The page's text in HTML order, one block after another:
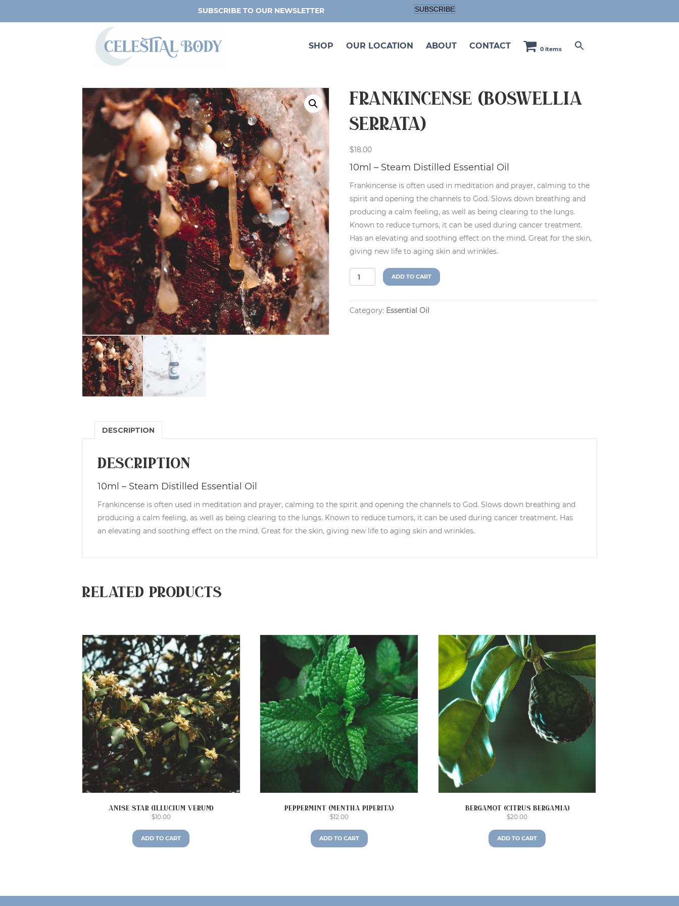
SUBSCRIBE TO OUR NEWSLETTER SUBSCRIBE
SHOP OUR LOCATION ABOUT CONTACT 0 items
Frankincense (Boswellia
serrata)
$18.00
10ml – Steam Distilled Essential Oil
Frankincense is often used in meditation and prayer, calming to the
spirit and opening the channels to God. Slows down breathing and
producing a calm feeling, as well as being clearing to the lungs.
Known to reduce tumors, it can be used during cancer treatment.
Has an elevating and soothing effect on the mind. Great for the skin,
giving new life to aging skin and wrinkles.
Frankincense
(Boswellia
quantity
ADD TO CART
Category: Essential Oil
DESCRIPTION
Description
10ml – Steam Distilled Essential Oil
Frankincense is often used in meditation and prayer, calming to the spirit and opening the channels to God. Slows down breathing and
producing a calm feeling, as well as being clearing to the lungs. Known to reduce tumors, it can be used during cancer treatment. Has
an elevating and soothing effect on the mind. Great for the skin, giving new life to aging skin and wrinkles.
Related products
Anise Star (Illucium verum)
$10.00
ADD TO CART
Peppermint (Mentha piperita)
$12.00
ADD TO CART
Bergamot (Citrus bergamia)
$20.00
ADD TO CART